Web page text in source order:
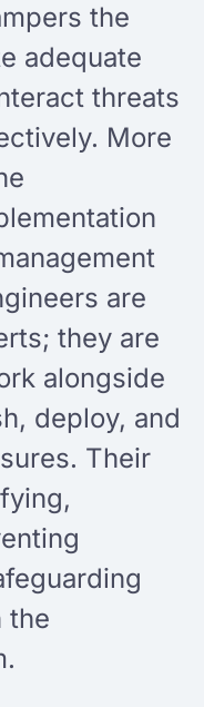
the
adequate
threats
More
are
they are
alongside
deploy, and
Their
the